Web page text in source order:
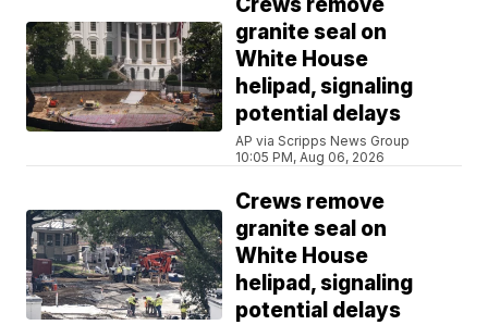
Crews remove
granite seal on
White House
helipad, signaling
potential delays
AP via Scripps News Group
10:05 PM, Aug 06, 2026
Crews remove
granite seal on
White House
helipad, signaling
potential delays